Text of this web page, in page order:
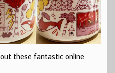
these fantastic online